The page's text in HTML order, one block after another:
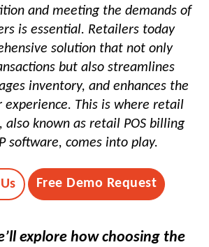
and meeting the demands of
is essential. Retailers today
solution that not only
but also streamlines
inventory, and enhances the
experience. This is where retail
, also known as retail POS billing
software, comes into play.
Free Demo Request
explore how choosing the